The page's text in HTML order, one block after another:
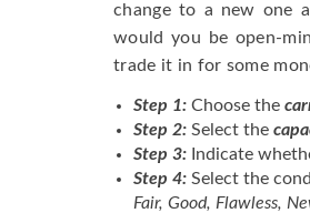
change to a new one
would you be open-
trade it in for some
Step 1: Choose the
Step 2: Select the
Step 3: Indicate
Step 4: Select the
Fair, Good, Flawless,